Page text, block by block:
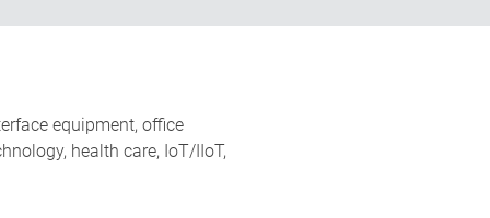
equipment, office
health care, IoT/IIoT,